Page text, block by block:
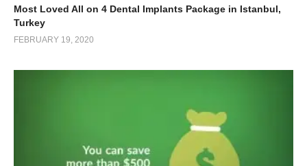
Most Loved All on 4 Dental Implants Package in Istanbul,
Turkey
FEBRUARY 19, 2020